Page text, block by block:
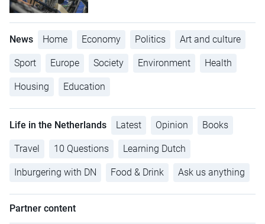
News Home Economy Politics Art and culture
Sport Europe Society Environment Health
Housing Education
Life in the Netherlands Latest Opinion Books
Travel 10 Questions Learning Dutch
Inburgering with DN Food & Drink Ask us anything
Partner content